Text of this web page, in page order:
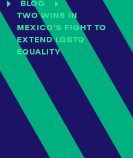
BLOG
TWO WINS IN
MEXICO’S FIGHT TO
EXTEND LGBTQ
EQUALITY